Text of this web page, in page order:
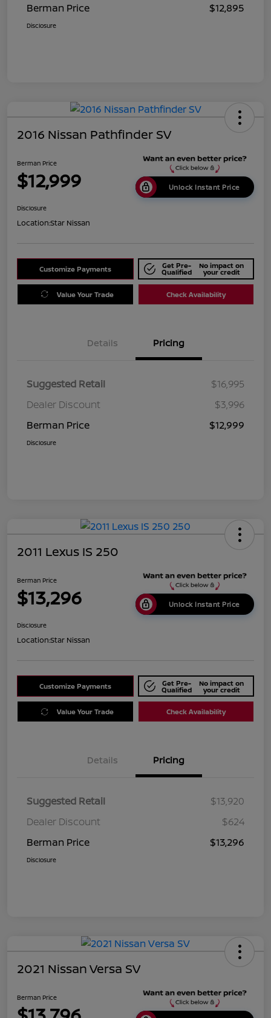
Berman Price
$12,895
Disclosure
2016 Nissan Pathfinder SV
Berman Price
$12,999 Unlock Instant Price
Disclosure
Location:Star Nissan
Customize Payments Get Pre-
Qualified
No impact on
your credit
Value Your Trade Check Availability
Details Pricing
Suggested Retail
$16,995
Dealer Discount
$3,996
Berman Price
$12,999
Disclosure
2011 Lexus IS 250
Berman Price
$13,296 Unlock Instant Price
Disclosure
Location:Star Nissan
Customize Payments Get Pre-
Qualified
No impact on
your credit
Value Your Trade Check Availability
Details Pricing
Suggested Retail
$13,920
Dealer Discount
$624
Berman Price
$13,296
Disclosure
2021 Nissan Versa SV
Berman Price